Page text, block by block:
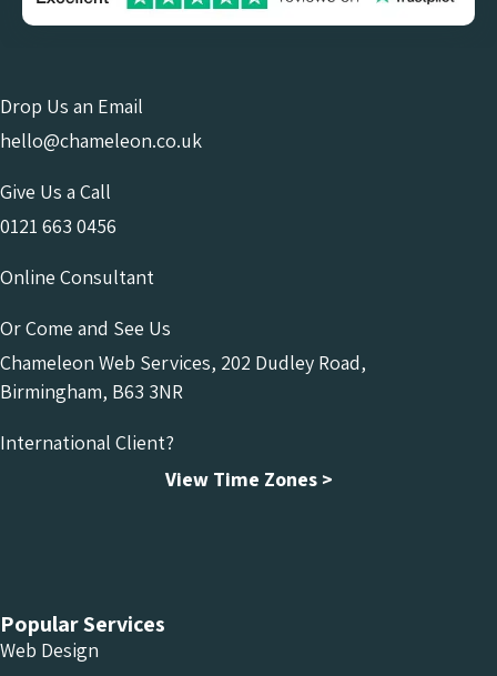
Drop Us an Email
hello@chameleon.co.uk
Give Us a Call
0121 663 0456
Online Consultant
Or Come and See Us
Chameleon Web Services, 202 Dudley Road,
Birmingham, B63 3NR
International Client?
View Time Zones >
Popular Services
Web Design